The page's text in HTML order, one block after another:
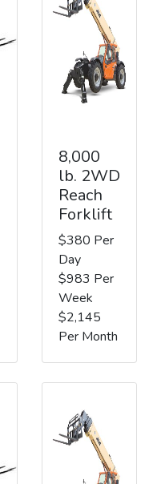
8,000
lb. 2WD
Reach
Forklift
$380 Per
Day
$983 Per
Week
$2,145
Per Month